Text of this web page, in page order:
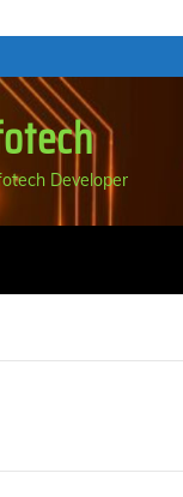
Developer